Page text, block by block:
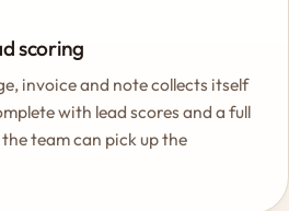
scoring
invoice and note collects itself
with lead scores and a full
team can pick up the